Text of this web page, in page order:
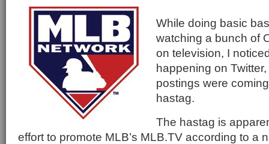
While doing basic
watching a bunch of
on television, I
happening on
postings were
hastag.
The hastag is
effort to promote MLB’s MLB.TV according to a